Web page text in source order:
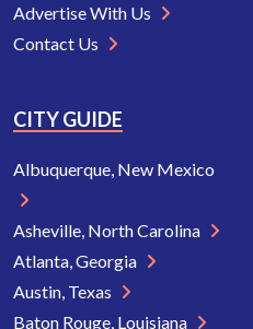
Advertise With Us
Contact Us
CITY GUIDE
Albuquerque, New Mexico
Asheville, North Carolina
Atlanta, Georgia
Austin, Texas
Baton Rouge, Louisiana